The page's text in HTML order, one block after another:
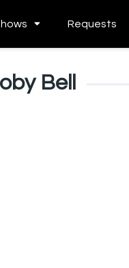
Requests
Bell